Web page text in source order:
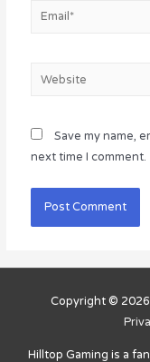
Email*
Website
Save my name,
next time I comment.
Copyright © 2026
Hilltop Gaming is a